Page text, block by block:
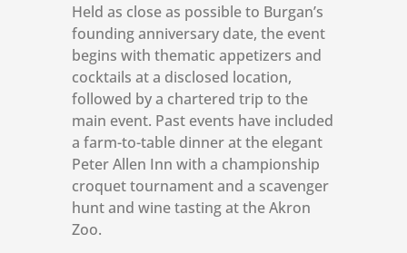
Held as close as possible to Burgan’s
founding anniversary date, the event
begins with thematic appetizers and
cocktails at a disclosed location,
followed by a chartered trip to the
main event. Past events have included
a farm-to-table dinner at the elegant
Peter Allen Inn with a championship
croquet tournament and a scavenger
hunt and wine tasting at the Akron
Zoo.